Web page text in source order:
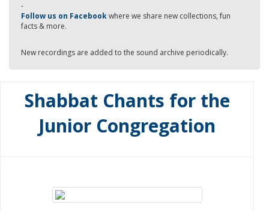
-
Follow us on Facebookwhere we share new collections, fun
facts & more.
New recordings are added to the sound archive periodically.
Shabbat Chants for the
Junior Congregation